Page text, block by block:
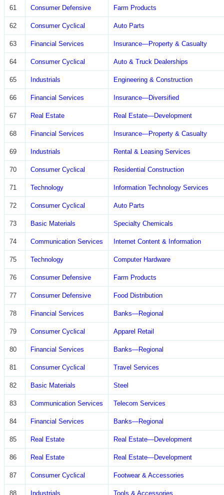
61 Consumer Defensive Farm Products
62 Consumer Cyclical Auto Parts
63 Financial Services Insurance—Property & Casualty
64 Consumer Cyclical Auto & Truck Dealerships
65 Industrials Engineering & Construction
66 Financial Services Insurance—Diversified
67 Real Estate Real Estate—Development
68 Financial Services Insurance—Property & Casualty
69 Industrials Rental & Leasing Services
70 Consumer Cyclical Residential Construction
71 Technology Information Technology Services
72 Consumer Cyclical Auto Parts
73 Basic Materials Specialty Chemicals
74 Communication Services Internet Content & Information
75 Technology Computer Hardware
76 Consumer Defensive Farm Products
77 Consumer Defensive Food Distribution
78 Financial Services Banks—Regional
79 Consumer Cyclical Apparel Retail
80 Financial Services Banks—Regional
81 Consumer Cyclical Travel Services
82 Basic Materials Steel
83 Communication Services Telecom Services
84 Financial Services Banks—Regional
85 Real Estate Real Estate—Development
86 Real Estate Real Estate—Development
87 Consumer Cyclical Footwear & Accessories
88 Industrials Tools & Accessories